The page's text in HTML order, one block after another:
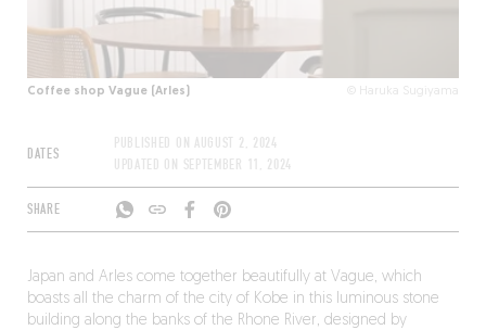
Coffee shop Vague (Arles) © Haruka Sugiyama
DATES
PUBLISHED ON AUGUST 2, 2024
UPDATED ON SEPTEMBER 11, 2024
SHARE
Japan and Arles come together beautifully at Vague, which
boasts all the charm of the city of Kobe in this luminous stone
building along the banks of the Rhone River, designed by